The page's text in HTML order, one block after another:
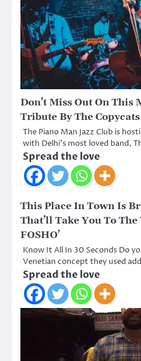
Don’t Miss Out On This
Tribute By The
The Piano Man Jazz Club is
with Delhi’s most loved band,
Spread the love
This Place In Town Is
That’ll Take You To
FOSHO’
Know It All In 30 Seconds Do
Venetian concept they used
Spread the love